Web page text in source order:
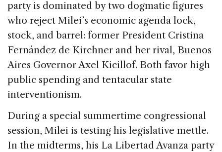
party is dominated by two dogmatic figures
who reject Milei’s economic agenda lock,
stock, and barrel: former President Cristina
Fernández de Kirchner and her rival, Buenos
Aires Governor Axel Kicillof. Both favor high
public spending and tentacular state
interventionism.
During a special summertime congressional
session, Milei is testing his legislative mettle.
In the midterms, his La Libertad Avanza party